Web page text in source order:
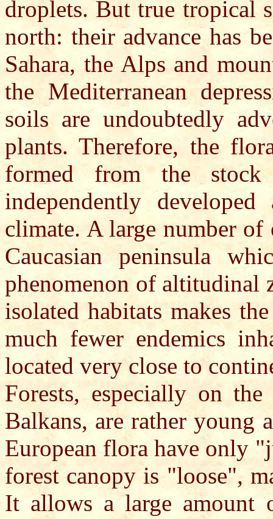
droplets. But true tropical
north: their advance has
Sahara, the Alps and
the Mediterranean
soils are undoubtedly
plants. Therefore, the
formed from the
independently
climate. A large number
Caucasian peninsula
phenomenon of altitudinal
isolated habitats makes
much fewer endemics
located very close to
Forests, especially on
Balkans, are rather young
European flora have only
forest canopy is "loose",
It allows a large amount